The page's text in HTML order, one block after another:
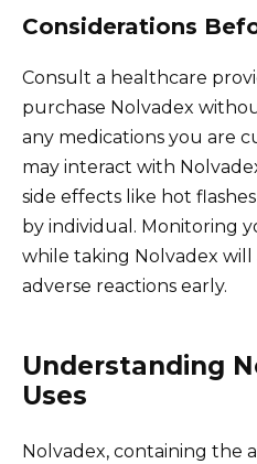
Considerations
Consult a healthcare
purchase Nolvadex
any medications you are
may interact with
side effects like hot
by individual. Monitoring
while taking Nolvadex will
adverse reactions early.
Understanding
Uses
Nolvadex, containing the